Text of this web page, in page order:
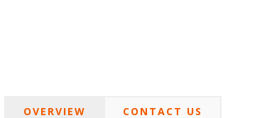
OVERVIEW CONTACT US